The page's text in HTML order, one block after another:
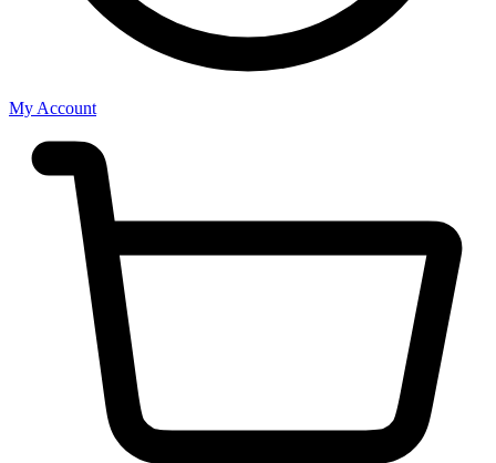
My Account